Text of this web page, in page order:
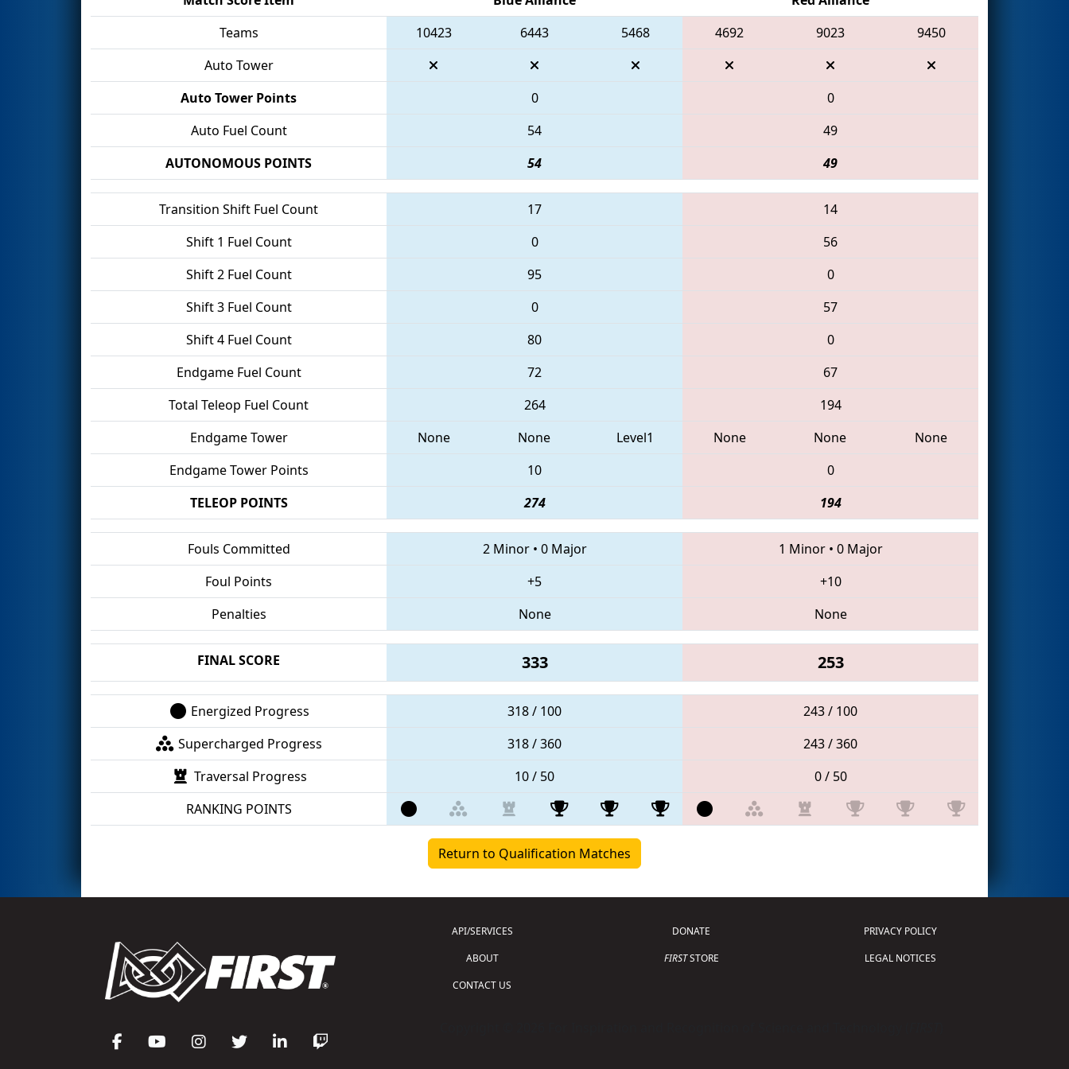
Teams
10423 6443 5468 4692 9023
9450
Auto Tower
Auto Tower Points
0
0
Auto Fuel Count
54
49
AUTONOMOUS POINTS
54 49
Transition Shift Fuel Count 17
14
Shift 1 Fuel Count
0
56
Shift 2 Fuel Count
95
0
Shift 3 Fuel Count
0
57
Shift 4 Fuel Count
80
0
Endgame Fuel Count
72
67
Total Teleop Fuel Count
264
194
Endgame Tower
None None Level1 None None
None
Endgame Tower Points
10
0
TELEOP POINTS
274 194
Fouls Committed 2 Minor• 0 Major 1 Minor• 0 Major
Foul Points
+5
+10
Penalties
None None
FINAL SCORE 333 253
Energized Progress 318 / 100
243 / 100
Supercharged Progress
318 / 360
243 / 360
Traversal Progress
10 / 50
0 / 50
RANKING POINTS
Return to Qualification Matches
API/SERVICES
ABOUT
CONTACT US
DONATE
FIRSTSTORE
PRIVACY POLICY
LEGAL NOTICES